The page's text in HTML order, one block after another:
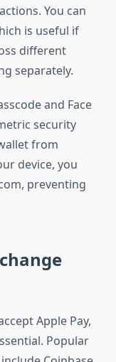
You can
is useful if
different
separately.
and Face
security
from
device, you
preventing
Apple Pay,
Popular